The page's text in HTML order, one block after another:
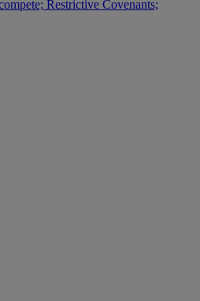
Restrictive Covenants;